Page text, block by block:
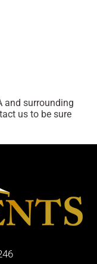
and surrounding
us to be sure